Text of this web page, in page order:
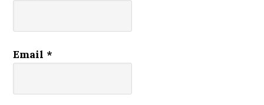
Email *